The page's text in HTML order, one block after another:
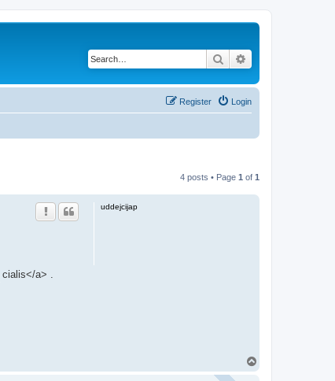
Search
Login
Register
4 posts • Page 1 of 1
uddejcijap
cialis</a> .